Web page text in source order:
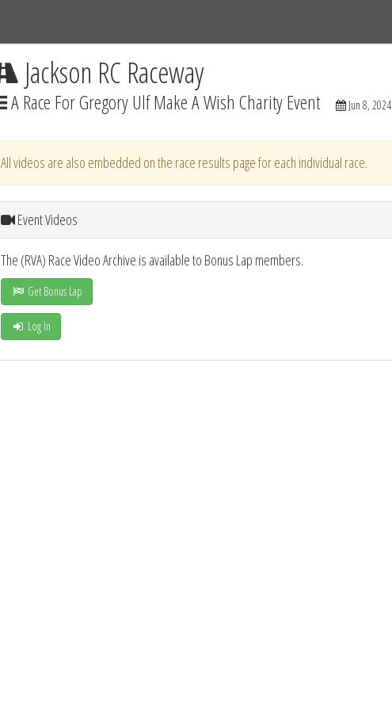
Jackson RC Raceway
A Race For Gregory Ulf Make A Wish Charity Event Jun 8, 2024
All videos are also embedded on the race results page for each individual race.
Event Videos
The (RVA) Race Video Archive is available to Bonus Lap members.
Get Bonus Lap
Log In